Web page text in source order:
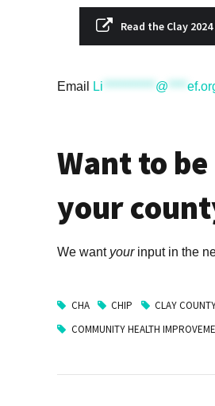
Read the Clay 2024
Email Li *********** @ ****
Want to
your
We want yourinput in the
CHA CHIP CLAY
COMMUNITY HEALTH